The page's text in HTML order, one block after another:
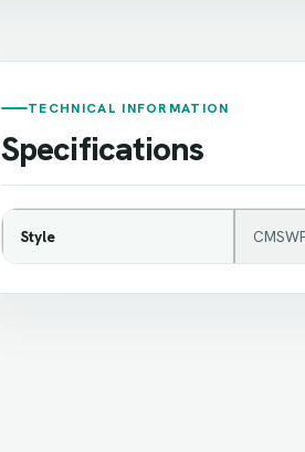
TECHNICAL INFORMATION
Specifications
Style